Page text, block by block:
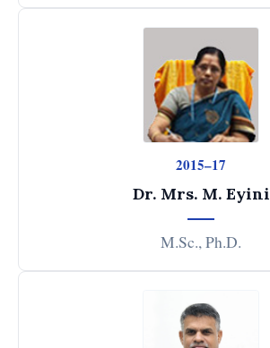
2015–17
Dr. Mrs. M. Eyini
M.Sc., Ph.D.